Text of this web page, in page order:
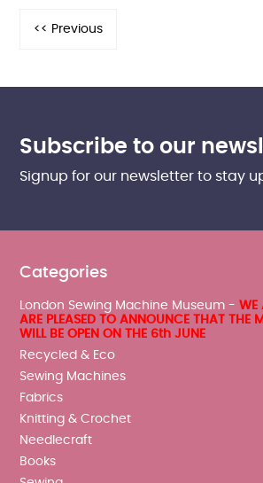
Subscribe to our
Signup for our newsletter to stay
Categories
London Sewing Machine Museum - WE
ARE PLEASED TO ANNOUNCE THAT THE
WILL BE OPEN ON THE 6th JUNE
Recycled & Eco
Sewing Machines
Fabrics
Knitting & Crochet
Needlecraft
Books